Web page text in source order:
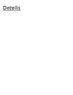
Details